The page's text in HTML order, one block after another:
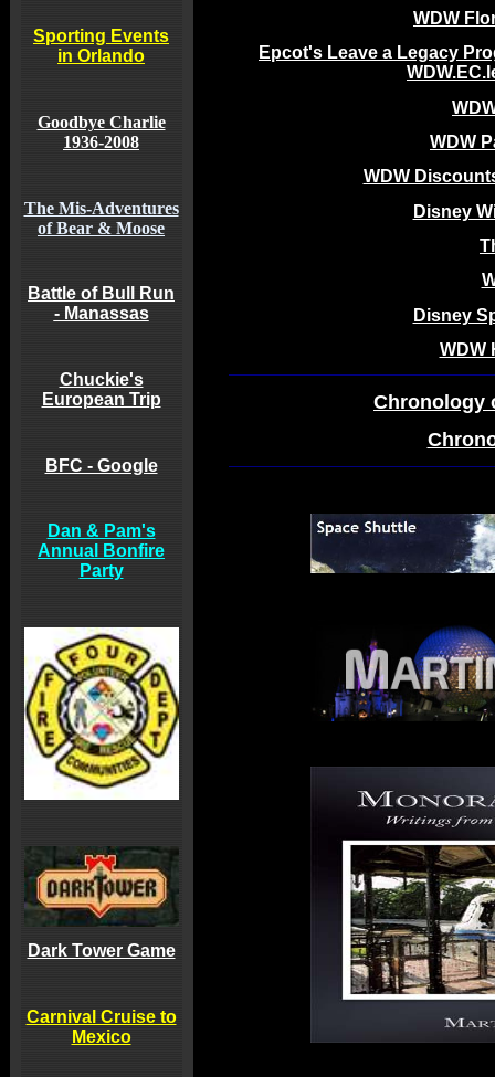
Sporting Events
in Orlando
Goodbye Charlie
1936-2008
The Mis-Adventures
of Bear & Moose
Battle of Bull Run
- Manassas
Chuckie's
European Trip
BFC - Google
Dan & Pam's
Annual Bonfire
Party
Dark Tower Game
Carnival Cruise to
Mexico
WDW
Epcot's Leave a Legacy
WDW
WDW
Disney
Disney
WDW
Chronology